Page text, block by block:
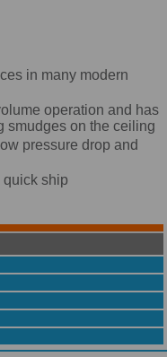
in many modern
operation and has
smudges on the ceiling
pressure drop and
quick ship